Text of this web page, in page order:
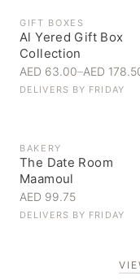
GIFT BOXES
Al Yered Gift Box
Collection
AED 63.00–AED
DELIVERS BY FRIDAY
BAKERY
The Date Room
Maamoul
AED 99.75
DELIVERS BY FRIDAY